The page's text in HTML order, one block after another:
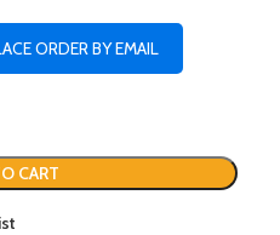
ORDER BY EMAIL
CART